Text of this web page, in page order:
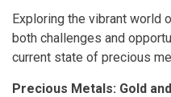
Exploring the vibrant world
both challenges and
current state of precious
Precious Metals: Gold